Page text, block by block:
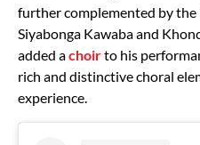
further complemented by
Siyabonga Kawaba and
added achoirto his
rich and distinctive choral
experience.